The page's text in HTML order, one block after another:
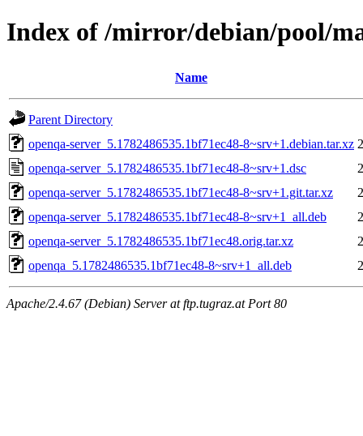
Index of /mirror/debian/pool/
Name
Parent Directory
openqa-server_5.1782486535.1bf71ec48-8~srv+1.debian.tar.xz
openqa-server_5.1782486535.1bf71ec48-8~srv+1.dsc
openqa-server_5.1782486535.1bf71ec48-8~srv+1.git.tar.xz
openqa-server_5.1782486535.1bf71ec48-8~srv+1_all.deb
openqa-server_5.1782486535.1bf71ec48.orig.tar.xz
openqa_5.1782486535.1bf71ec48-8~srv+1_all.deb
Apache/2.4.67 (Debian) Server at ftp.tugraz.at Port 80